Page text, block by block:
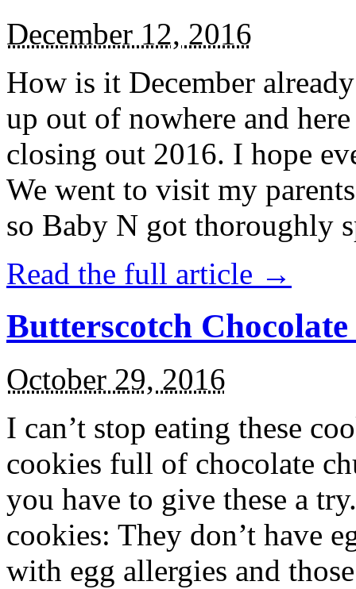
December 12, 2016
How is it December
up out of nowhere and
closing out 2016. I hope
We went to visit my
so Baby N got thoroughly
Read the full article →
Butterscotch
October 29, 2016
I can’t stop eating these
cookies full of chocolate
you have to give these a
cookies: They don’t have
with egg allergies and